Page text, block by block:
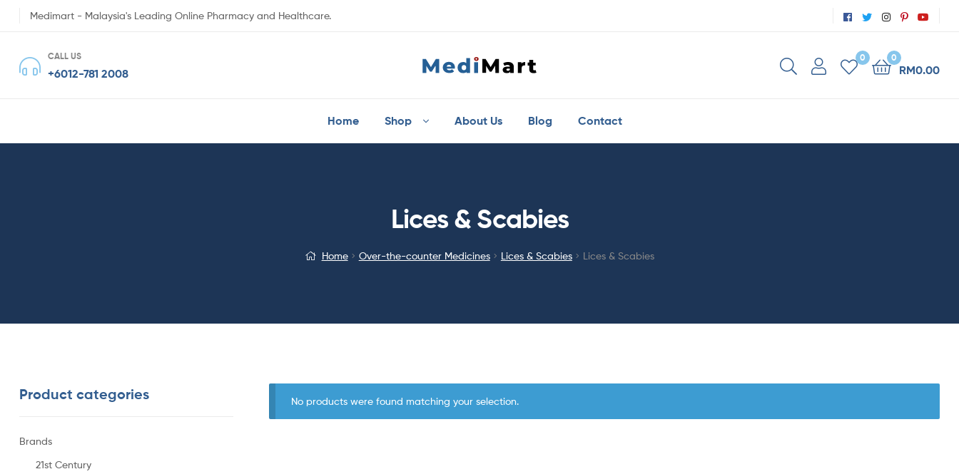
Medimart - Malaysia's Leading Online Pharmacy and Healthcare.
CALL US
+6012-781 2008
0 0
RM0.00
Home Shop About Us Blog Contact
Lices & Scabies
Home Over-the-counter Medicines Lices & Scabies Lices & Scabies
No products were found matching your selection.
Product categories
Brands
21st Century